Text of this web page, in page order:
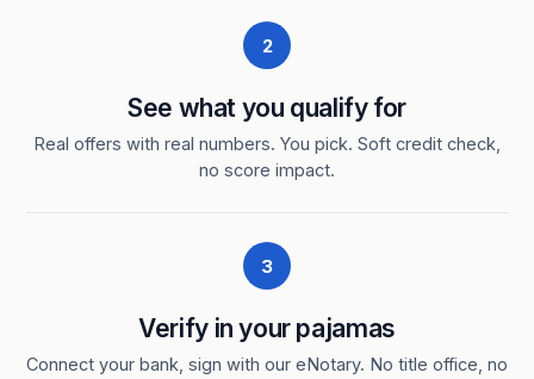
2
See what you qualify for
Real offers with real numbers. You pick. Soft credit check,
no score impact.
3
Verify in your pajamas
Connect your bank, sign with our eNotary. No title office, no